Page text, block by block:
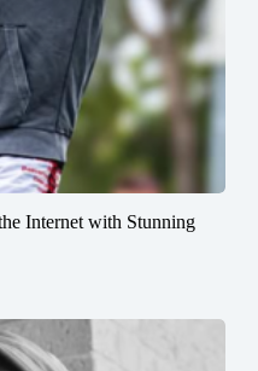
Internet with Stunning